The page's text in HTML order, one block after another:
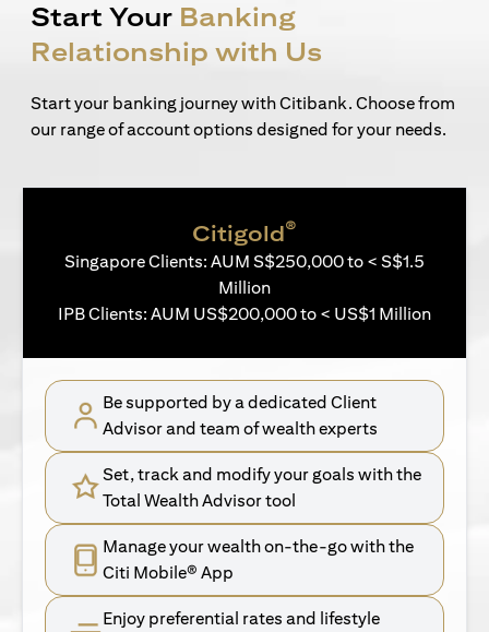
Start Your Banking
Relationship with Us
Start your banking journey with Citibank. Choose from
our range of account options designed for your needs.
Citigold®
Singapore Clients: AUM S$250,000 to < S$1.5
Million
IPB Clients: AUM US$200,000 to < US$1 Million
Be supported by a dedicated Client
Advisor and team of wealth experts
Set, track and modify your goals with the
Total Wealth Advisor tool
Manage your wealth on-the-go with the
Citi Mobile® App
Enjoy preferential rates and lifestyle